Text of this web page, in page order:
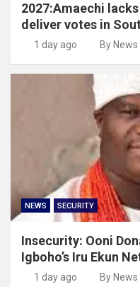
2027:Amaechi
deliver votes in
1 day ago By
NEWS SECURITY
Insecurity: Ooni
Igboho’s Iru Ekun
1 day ago By